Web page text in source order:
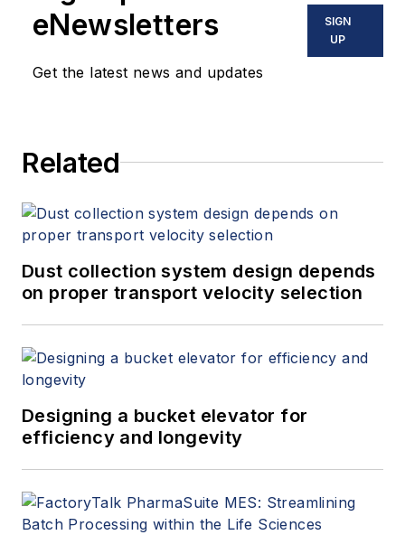
eNewsletters
Get the latest news and updates
SIGN
UP
Related
Dust collection system design depends
on proper transport velocity selection
Designing a bucket elevator for
efficiency and longevity